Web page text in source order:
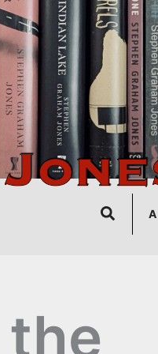
SearchA